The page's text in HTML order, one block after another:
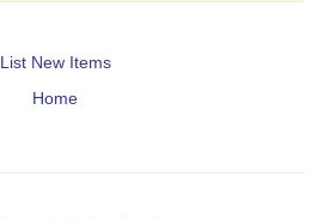
List New Items
Home